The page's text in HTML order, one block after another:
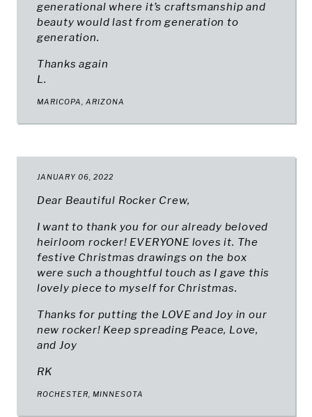
generational where it’s craftsmanship and
beauty would last from generation to
generation.
Thanks again
L.
MARICOPA, ARIZONA
JANUARY 06, 2022
Dear Beautiful Rocker Crew,
I want to thank you for our already beloved
heirloom rocker! EVERYONE loves it. The
festive Christmas drawings on the box
were such a thoughtful touch as I gave this
lovely piece to myself for Christmas.
Thanks for putting the LOVE and Joy in our
new rocker! Keep spreading Peace, Love,
and Joy
RK
ROCHESTER, MINNESOTA